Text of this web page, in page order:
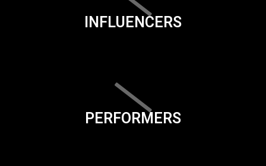
INFLUENCERS
PERFORMERS